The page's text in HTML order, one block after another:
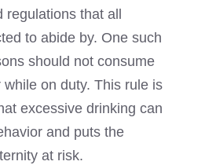
that all
to abide by. One such
should not consume
on duty. This rule is
excessive drinking can
and puts the
at risk.